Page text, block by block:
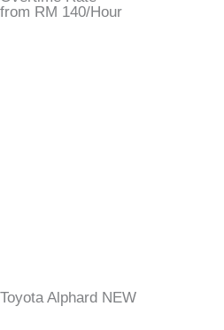
from RM 140/Hour
Toyota Alphard NEW